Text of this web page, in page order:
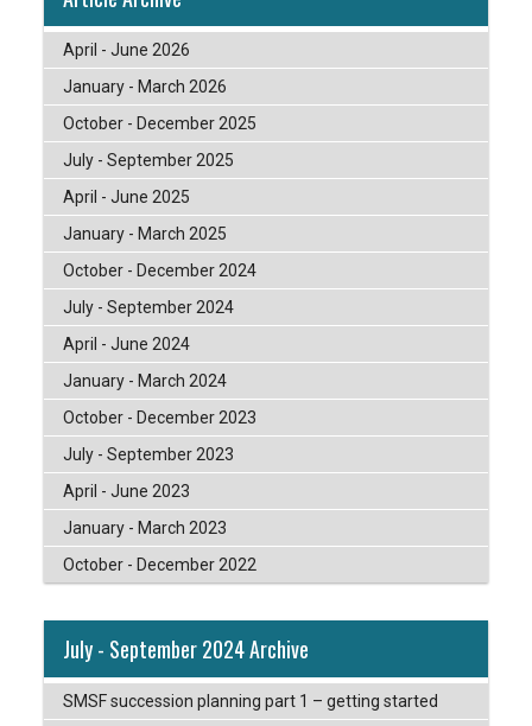
April - June 2026
January - March 2026
October - December 2025
July - September 2025
April - June 2025
January - March 2025
October - December 2024
July - September 2024
April - June 2024
January - March 2024
October - December 2023
July - September 2023
April - June 2023
January - March 2023
October - December 2022
July - September 2024 Archive
SMSF succession planning part 1 – getting started